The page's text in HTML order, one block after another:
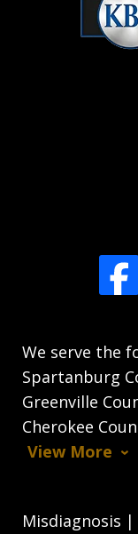
We serve the
Spartanburg
Greenville
Cherokee
View More
Misdiagnosis